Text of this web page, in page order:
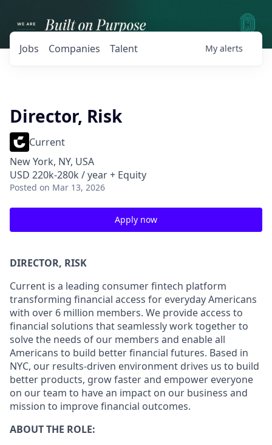
Jobs Companies Talent My alerts
Director, Risk
Current
New York, NY, USA
USD 220k-280k / year + Equity
Posted on Mar 13, 2026
Apply now
DIRECTOR, RISK
Current is a leading consumer fintech platform
transforming financial access for everyday Americans
with over 6 million members. We provide access to
financial solutions that seamlessly work together to
solve the needs of our members and enable all
Americans to build better financial futures. Based in
NYC, our results-driven environment drives us to build
better products, grow faster and empower everyone
on our team to have an impact on our business and
mission to improve financial outcomes.
ABOUT THE ROLE: